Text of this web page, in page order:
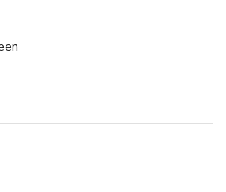
– North Loop is a modern, two-
to-ceiling windows and a bright,
everything from elegant weddings
setting filled with natural light